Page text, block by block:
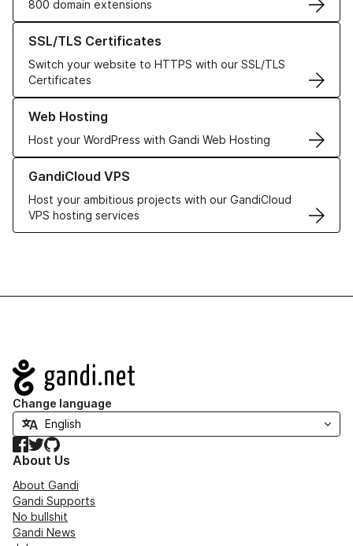
800 domain extensions
SSL/TLS Certificates
Switch your website to HTTPS with our SSL/TLS
Certificates
Learn more about our SSL/TLS Certificates
Web Hosting
Host your WordPress with Gandi Web Hosting
Learn more about our Web Hosting solutions
GandiCloud VPS
Host your ambitious projects with our GandiCloud
VPS hosting services
Learn more about GandiCloud VPS
Navigation
Change language
Facebook
TwitterGitHub
About Us
About Gandi
Gandi Supports
No bullshit
Gandi News